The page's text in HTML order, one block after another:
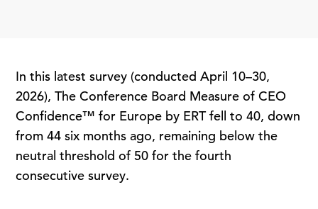
In this latest survey (conducted April 10–30,
2026), The Conference Board Measure of CEO
Confidence™ for Europe by ERT fell to 40, down
from 44 six months ago, remaining below the
neutral threshold of 50 for the fourth
consecutive survey.